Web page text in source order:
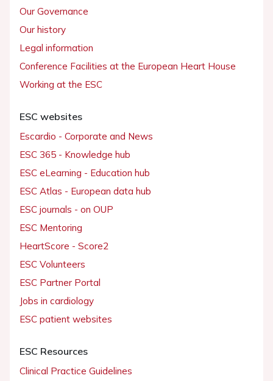
Our Governance
Our history
Legal information
Conference Facilities at the European Heart House
Working at the ESC
ESC websites
Escardio - Corporate and News
ESC 365 - Knowledge hub
ESC eLearning - Education hub
ESC Atlas - European data hub
ESC journals - on OUP
ESC Mentoring
HeartScore - Score2
ESC Volunteers
ESC Partner Portal
Jobs in cardiology
ESC patient websites
ESC Resources
Clinical Practice Guidelines